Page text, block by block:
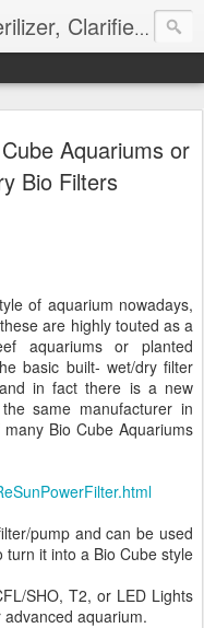
Aquarium and Pond UV Sterilizer, Clarifier Reviews; Problems
Aquariums or
Bio Filters
of aquarium nowadays,
are highly touted as a
aquariums or planted
basic built- wet/dry filter
in fact there is a new
same manufacturer in
Bio Cube Aquariums
pump and can be used
it into a Bio Cube style
SHO, T2, or LED Lights
aquarium.